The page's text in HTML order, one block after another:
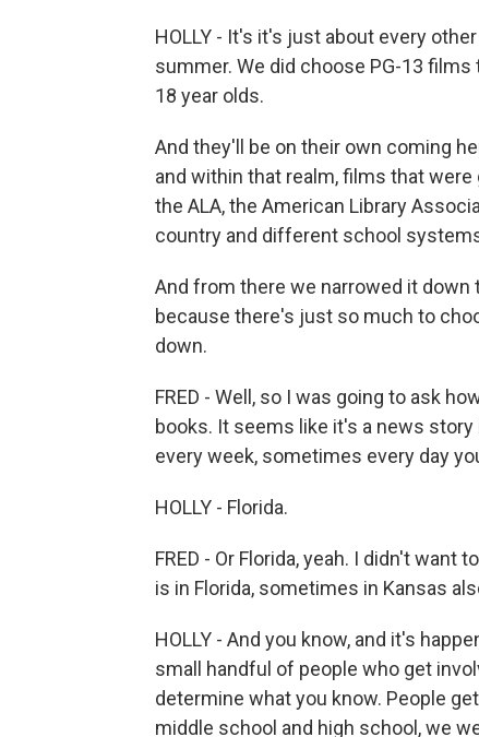
HOLLY - It's it's just about every
summer. We did choose PG-13
18 year olds.
And they'll be on their own coming
and within that realm, films that
the ALA, the American Library
country and different school
And from there we narrowed it
because there's just so much to
down.
FRED - Well, so I was going to ask
books. It seems like it's a news
every week, sometimes every day
HOLLY - Florida.
FRED - Or Florida, yeah. I didn't
is in Florida, sometimes in Kansas
HOLLY - And you know, and it's
small handful of people who get
determine what you know. People
middle school and high school, we